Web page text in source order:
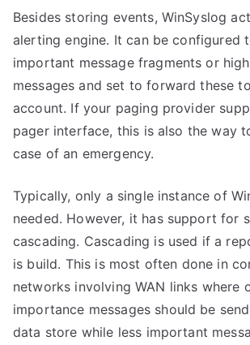
Besides storing events, WinSyslog
alerting engine. It can be configured
important message fragments or
messages and set to forward these
account. If your paging provider
pager interface, this is also the way
case of an emergency.
Typically, only a single instance of
needed. However, it has support for
cascading. Cascading is used if a
is build. This is most often done in
networks involving WAN links where
importance messages should be
data store while less important